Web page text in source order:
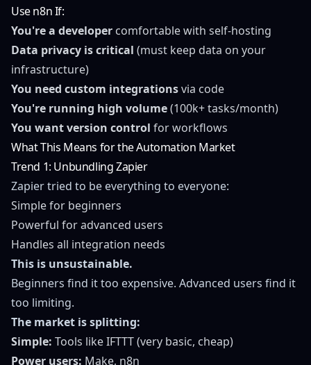
Use n8n If:
You're a developer comfortable with self-hosting
Data privacy is critical (must keep data on your
infrastructure)
You need custom integrationsvia code
You're running high volume(100k+ tasks/month)
You want version control for workflows
What This Means for the Automation Market
Trend 1: Unbundling Zapier
Zapier tried to be everything to everyone:
Simple for beginners
Powerful for advanced users
Handles all integration needs
This is unsustainable.
Beginners find it too expensive. Advanced users find it
too limiting.
The market is splitting:
Simple: Tools like IFTTT (very basic, cheap)
Power users: Make, n8n